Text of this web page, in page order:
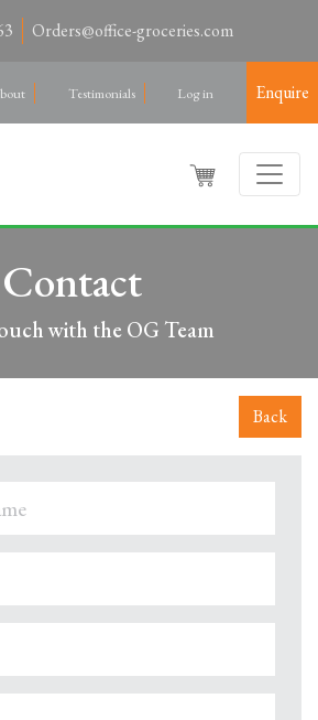
Orders@office-groceries.com
Testimonials Log in Enquire
Contact
with the OG Team
Back